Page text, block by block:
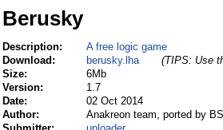
Berusky
Description:
A free logic game
Download:
berusky.lha
(TIPS: Use
Size:
6Mb
Version:
1.7
Date:
02 Oct 2014
Author:
Anakreon team, ported by